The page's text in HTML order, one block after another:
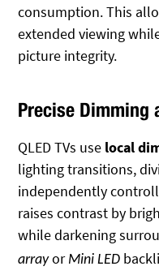
consumption. This
extended viewing
picture integrity.
Precise Dimming
QLED TVs use local
lighting transitions,
independently
raises contrast by
while darkening
arrayor Mini LED